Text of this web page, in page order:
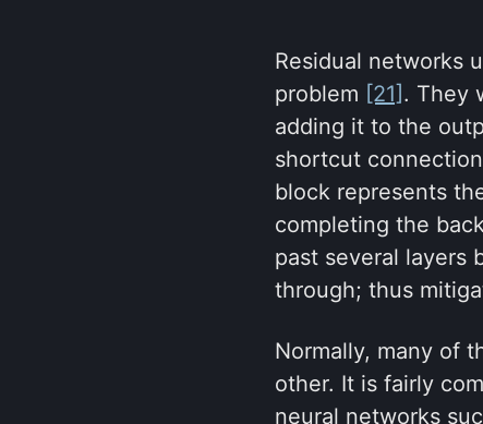
Residual networks
problem [21]. They
adding it to the
shortcut
block represents
completing the
past several layers
through; thus
Normally, many of
other. It is fairly
neural networks